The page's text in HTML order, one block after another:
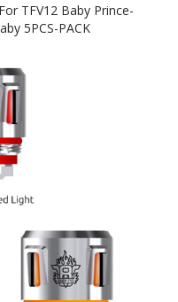
TFV12 Baby Prince-
5PCS-PACK